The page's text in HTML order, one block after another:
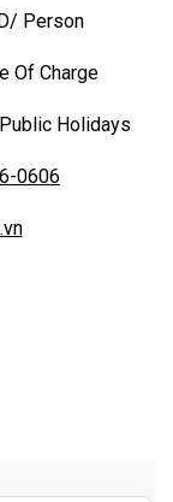
Person
Of Charge
Holidays
0606